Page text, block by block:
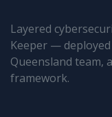
Layered
Keeper —
Queensland team,
framework.